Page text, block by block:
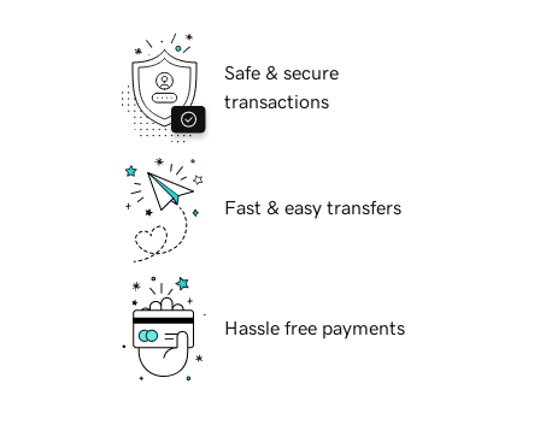
Safe & secure
transactions
Fast & easy transfers
Hassle free payments